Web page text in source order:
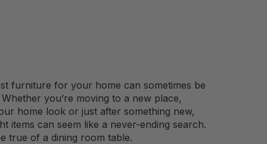
furniture for your home can sometimes be
you’re moving to a new place,
home look or just after something new,
items can seem like a never-ending search.
true of a dining room table.